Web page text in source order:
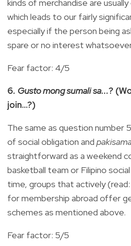
kinds of merchandise are
which leads to our fairly
especially if the person being
spare or no interest
Fear factor: 4/5
6. Gusto mong sumali sa...?
join…?)
The same as question number
of social obligation and
straightforward as a weekend
basketball team or Filipino
time, groups that actively
for membership abroad offer
schemes as mentioned above.
Fear factor: 5/5